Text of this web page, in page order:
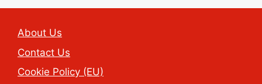
About Us
Contact Us
Cookie Policy (EU)